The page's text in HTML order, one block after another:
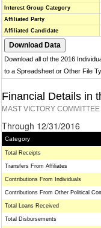
Interest Group Category
Affiliated Party
Affiliated Candidate
Download all of the 2016
to a Spreadsheet or Other File
Financial Details in
MAST VICTORY COMMITTEE
Through 12/31/2016
Category
Total Receipts
Transfers From Affiliates
Contributions From Individuals
Contributions From Other Political
Total Loans Received
Total Disbursements